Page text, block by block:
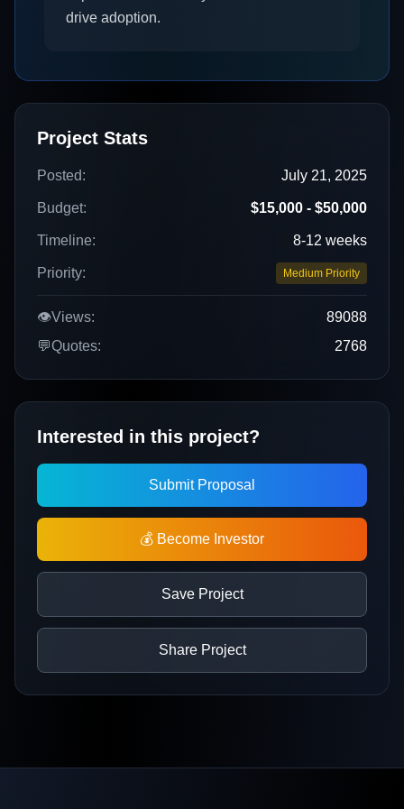
drive adoption.
Project Stats
Posted: July 21, 2025
Budget: $15,000 - $50,000
Timeline: 8-12 weeks
Priority: Medium Priority
👁️Views:
89088
💬Quotes: 2768
Interested in this project?
Submit Proposal
💰 Become Investor
Save Project
Share Project